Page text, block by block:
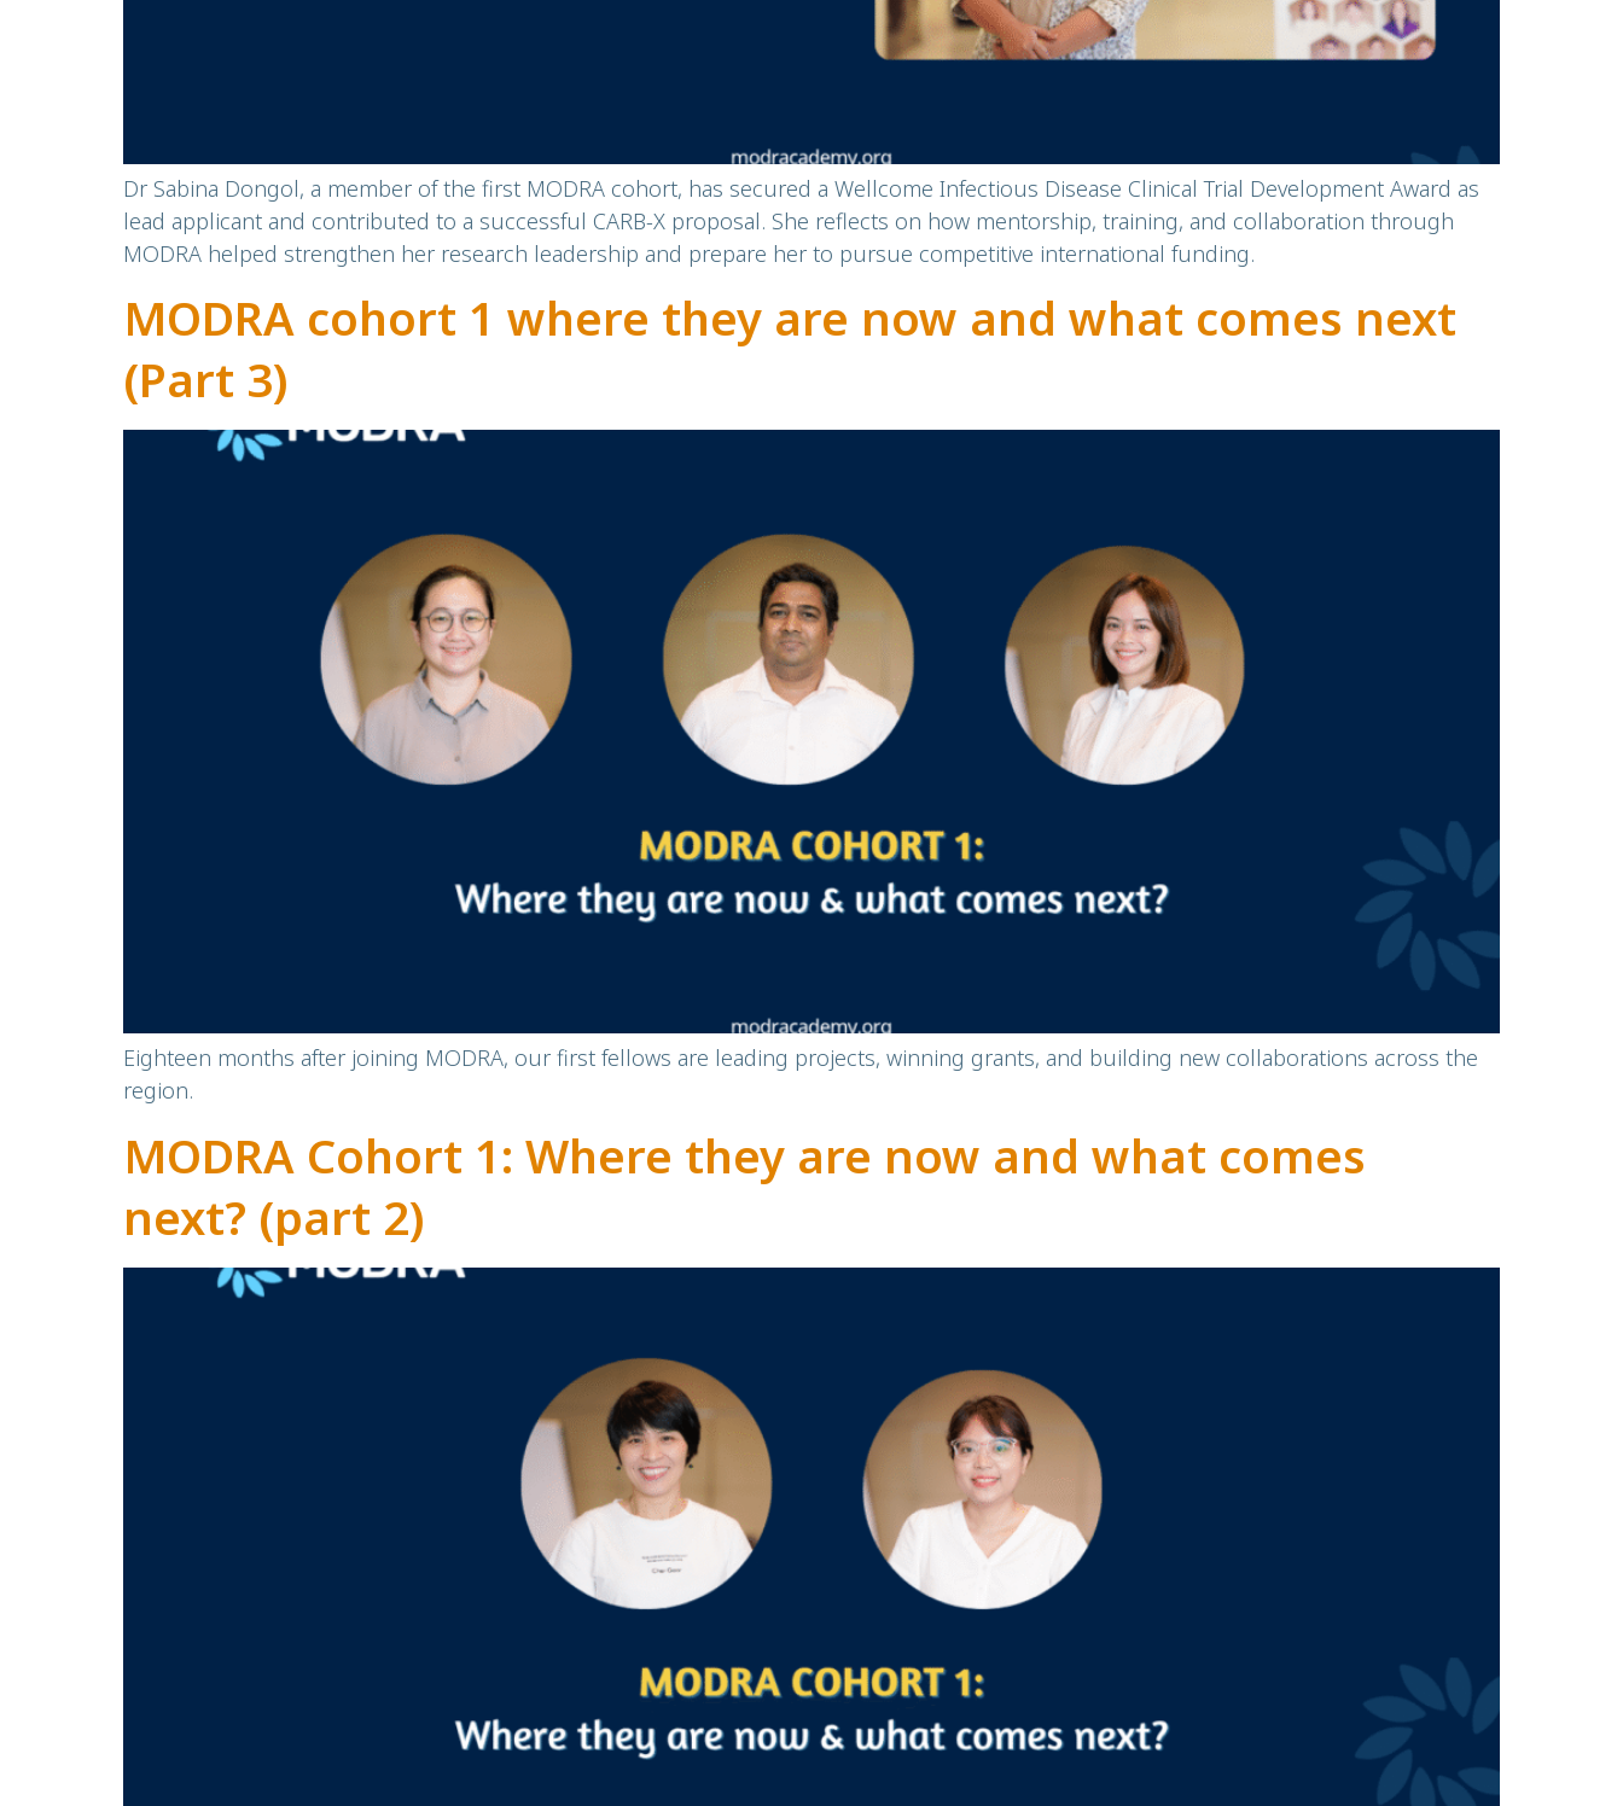
Dr Sabina Dongol, a member of the first MODRA cohort, has secured a Wellcome Infectious Disease Clinical Trial Development Award as
lead applicant and contributed to a successful CARB-X proposal. She reflects on how mentorship, training, and collaboration through
MODRA helped strengthen her research leadership and prepare her to pursue competitive international funding.
MODRA cohort 1 where they are now and what comes next
(Part 3)
Eighteen months after joining MODRA, our first fellows are leading projects, winning grants, and building new collaborations across the
region.
MODRA Cohort 1: Where they are now and what comes
next? (part 2)